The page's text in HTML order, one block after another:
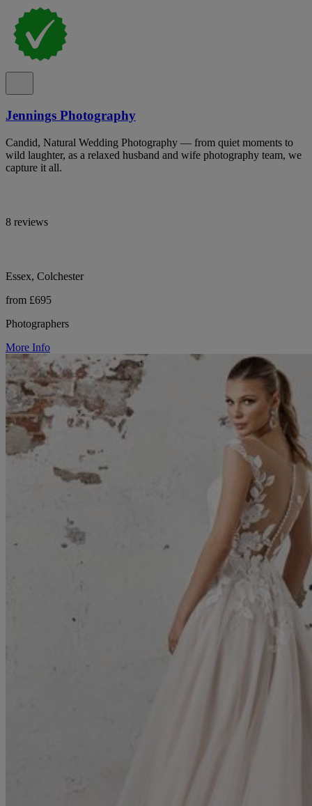
Jennings Photography
Candid, Natural Wedding Photography — from quiet moments to
wild laughter, as a relaxed husband and wife photography team, we
capture it all.
8 reviews
Essex, Colchester
from £695
Photographers
More Info